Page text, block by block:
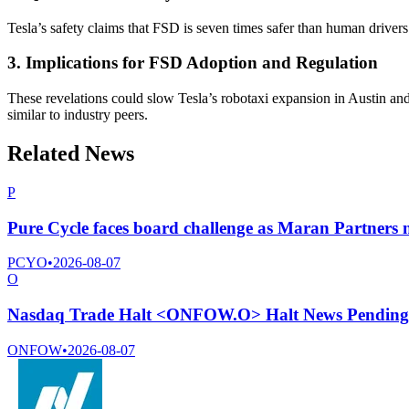
Tesla’s safety claims that FSD is seven times safer than human
3. Implications for FSD Adoption and Regulation
These revelations could slow Tesla’s robotaxi expansion in Austin
similar to industry peers.
Related News
P
Pure Cycle faces board challenge as Maran
PCYO•2026-08-07
O
Nasdaq Trade Halt <ONFOW.O> Halt News
ONFOW•2026-08-07